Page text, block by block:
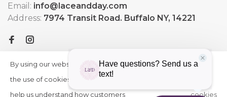
Email: info@laceandday.com
Address: 7974 Transit Road. Buffalo NY, 14221
By using our website, you agree to
the use of cookies. These cookies
help us understand how customers
HIDE
More
cookies